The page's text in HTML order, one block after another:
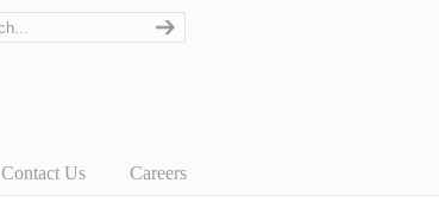
Contact Us Careers